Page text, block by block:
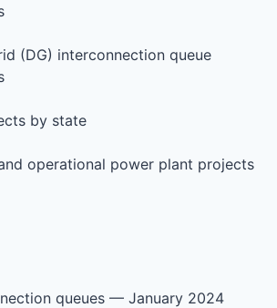
(DG) interconnection queue
by state
operational power plant projects
queues — January 2024